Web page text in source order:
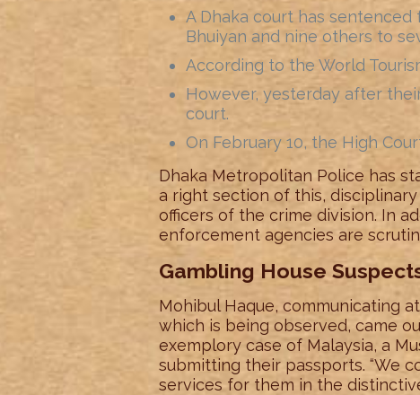
A Dhaka court has sentenced
Bhuiyan and nine others to
According to the World
However, yesterday after
court.
On February 10, the High
Dhaka Metropolitan Police has
a right section of this,
officers of the crime division. In
enforcement agencies are
Gambling House
Mohibul Haque, communicating
which is being observed, came
exemplory case of Malaysia, a
submitting their passports. “We
services for them in the